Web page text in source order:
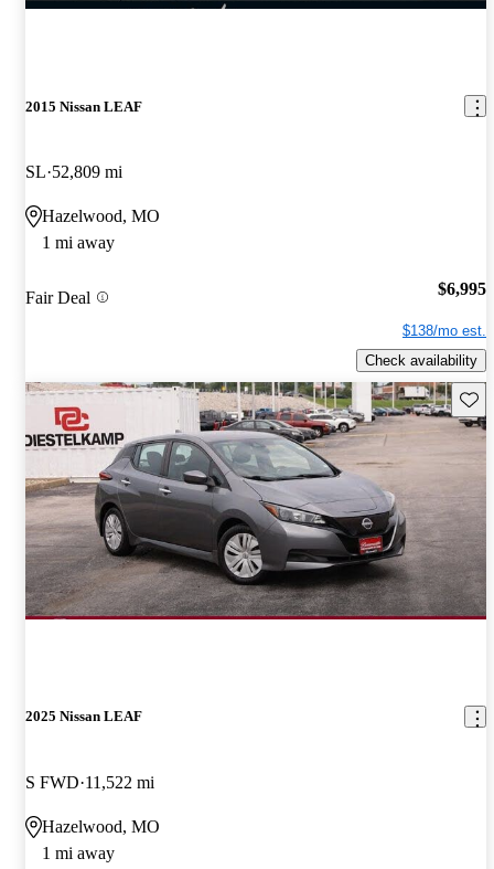
2015 Nissan LEAF
SL 52,809 mi
Hazelwood, MO
1 mi away
Fair Deal $6,995
$138/mo est.
Check availability
2025 Nissan LEAF
S FWD 11,522 mi
Hazelwood, MO
1 mi away